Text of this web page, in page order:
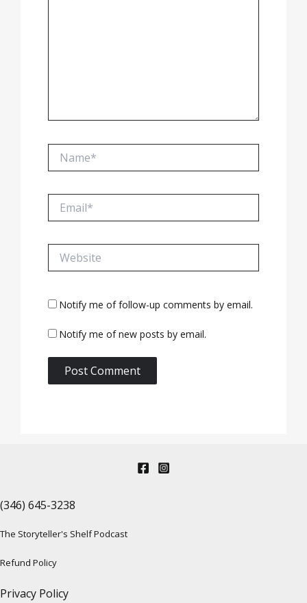
Notify me of follow-up comments by email.
Notify me of new posts by email.
(346) 645-3238‬
The Storyteller's Shelf Podcast
Refund Policy
Privacy Policy